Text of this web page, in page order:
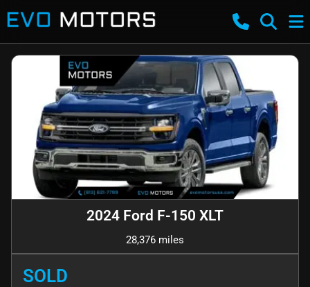
2024 Ford F-150 XLT
28,376 miles
SOLD